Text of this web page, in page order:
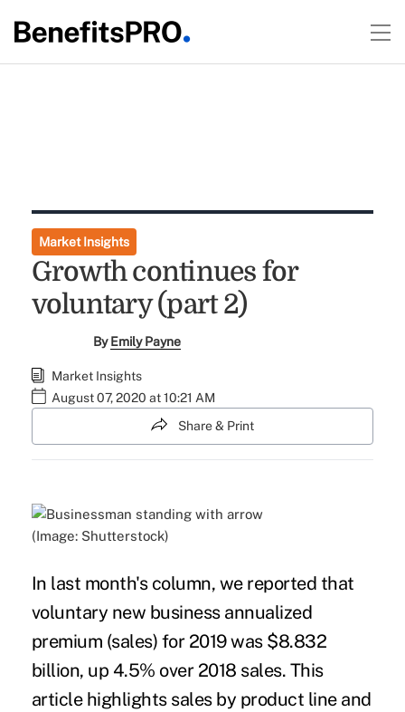
Market Insights
Growth continues for
voluntary (part 2)
ByEmily Payne
Market Insights
August 07, 2020 at 10:21 AM
Share & Print
(Image: Shutterstock)
In last month's column, we reported that
voluntary new business annualized
premium (sales) for 2019 was $8.832
billion, up 4.5% over 2018 sales. This
article highlights sales by product line and